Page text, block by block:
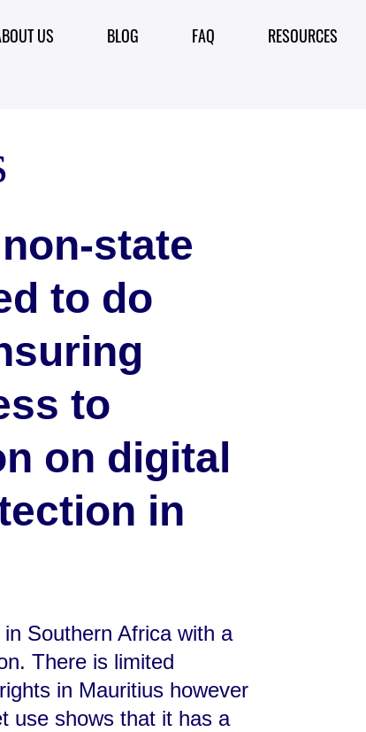
US BLOG FAQ RESOURCES
state
to do
to
on digital
in
Southern Africa with a
There is limited
in Mauritius however
use shows that it has a